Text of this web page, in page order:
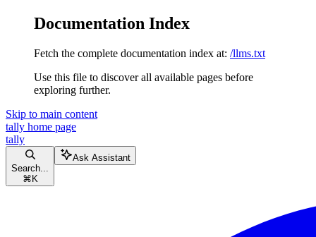
Documentation Index
Fetch the complete documentation index at: /llms.txt
Use this file to discover all available pages before
exploring further.
Skip to main content
tally home page
tally
Search...
⌘ K
Ask Assistant